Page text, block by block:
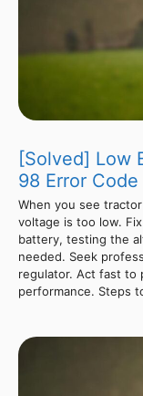
[Solved] Low
98 Error
When you see
voltage is too low.
battery, testing the
needed. Seek
regulator. Act fast to
performance. Steps